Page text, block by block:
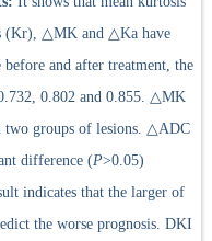
(Kr), △MK and △Ka have
and after treatment, the
0.802 and 0.855. △MK
two groups of lesions. △ADC
difference (P>0.05)
indicates that the larger of
the worse prognosis. DKI